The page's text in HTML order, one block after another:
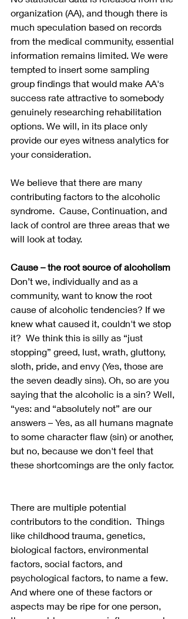
organization (AA), and though there is
much speculation based on records
from the medical community, essential
information remains limited. We were
tempted to insert some sampling
group findings that would make AA's
success rate attractive to somebody
genuinely researching rehabilitation
options. We will, in its place only
provide our eyes witness analytics for
your consideration.
We believe that there are many
contributing factors to the alcoholic
syndrome.  Cause, Continuation, and
lack of control are three areas that we
will look at today.
Cause – the root source of alcoholism
Don’t we, individually and as a
community, want to know the root
cause of alcoholic tendencies? If we
knew what caused it, couldn't we stop
it?  We think this is silly as “just
stopping” greed, lust, wrath, gluttony,
sloth, pride, and envy (Yes, those are
the seven deadly sins). Oh, so are you
saying that the alcoholic is a sin? Well,
“yes: and “absolutely not” are our
answers – Yes, as all humans magnate
to some character flaw (sin) or another,
but no, because we don't feel that
these shortcomings are the only factor.
There are multiple potential
contributors to the condition.  Things
like childhood trauma, genetics,
biological factors, environmental
factors, social factors, and
psychological factors, to name a few.
And where one of these factors or
aspects may be ripe for one person,